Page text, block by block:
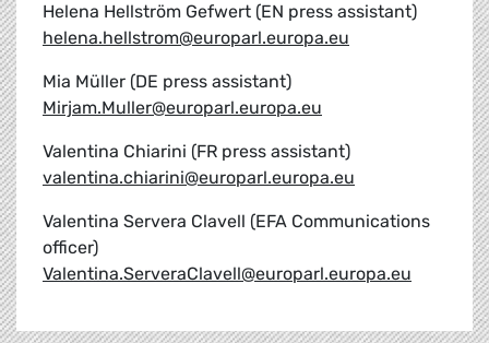
Helena Hellström Gefwert (EN press assistant)
helena.hellstrom@europarl.europa.eu
Mia Müller (DE press assistant)
Mirjam.Muller@europarl.europa.eu
Valentina Chiarini (FR press assistant)
valentina.chiarini@europarl.europa.eu
Valentina Servera Clavell (EFA Communications
officer)
Valentina.ServeraClavell@europarl.europa.eu